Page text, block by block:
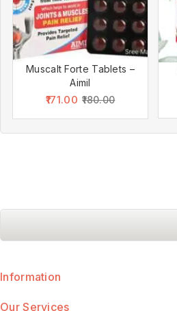
Muscalt Forte Tablets –
Aimil
171.00 180.00
Information
Our Services